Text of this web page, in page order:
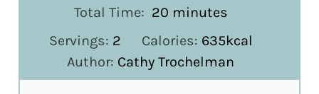
Total Time: 20minutes
minutes
Servings: 2 Calories: 635kcal
Author: Cathy Trochelman